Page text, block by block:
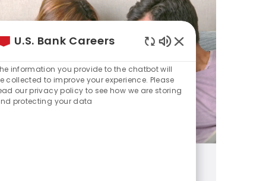
U.S. Bank Careers
Chatbot
Sounds
information you provide to the chatbot will
collected to improve your experience. Please
our privacy policy to see how we are storing
protecting your data